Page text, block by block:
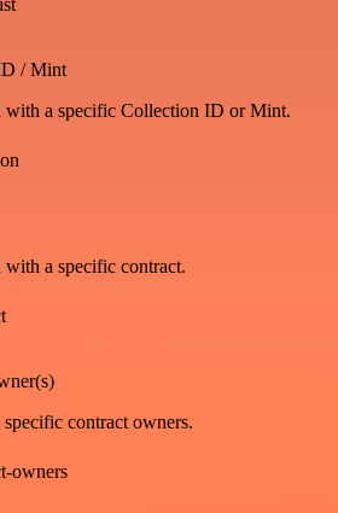
/ Mint
with a specific Collection ID or Mint.
with a specific contract.
contract owners.
owners